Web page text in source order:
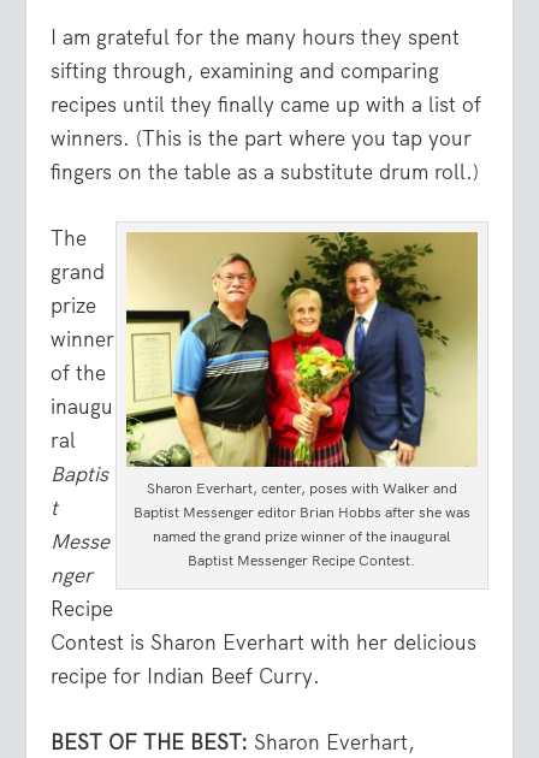
I am grateful for the many hours they spent
sifting through, examining and comparing
recipes until they finally came up with a list of
winners. (This is the part where you tap your
fingers on the table as a substitute drum roll.)
Sharon Everhart, center, poses with Walker and
Baptist Messenger editor Brian Hobbs after she was
named the grand prize winner of the inaugural
Baptist Messenger Recipe Contest.
The
grand
prize
winner
of the
inaugu
ral
Baptis
t
Messe
nger
Recipe
Contest is Sharon Everhart with her delicious
recipe for Indian Beef Curry.
BEST OF THE BEST: Sharon Everhart,